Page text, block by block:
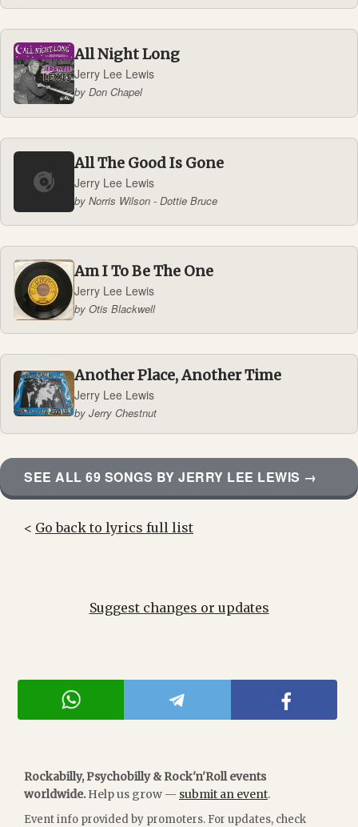
All Night Long
Jerry Lee Lewis
by Don Chapel
All The Good Is Gone
Jerry Lee Lewis
by Norris Wilson - Dottie Bruce
Am I To Be The One
Jerry Lee Lewis
by Otis Blackwell
Another Place, Another Time
Jerry Lee Lewis
by Jerry Chestnut
SEE ALL 69 SONGS BY JERRY LEE LEWIS →
< Go back to lyrics full list
Suggest changes or updates
Rockabilly, Psychobilly & Rock'n'Roll events
worldwide. Help us grow — submit an event.
Event info provided by promoters. For updates, check